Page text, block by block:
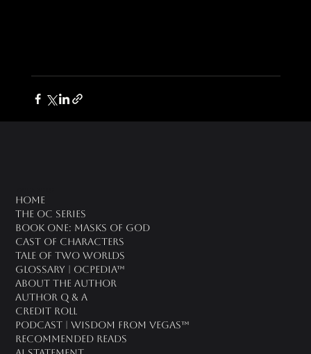
Home
The OC Series
Book One: Masks of God
Cast of Characters
Tale of Two Worlds
Glossary | OCPedia™
About the Author
Author Q & A
CREDIT ROLL
Podcast | Wisdom From Vegas™
Recommended Reads